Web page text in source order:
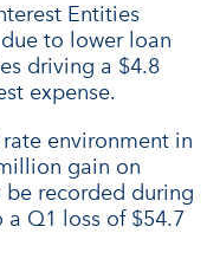
Entities
to lower loan
driving a $4.8
expense.
environment in
gain on
recorded during
Q1 loss of $54.7